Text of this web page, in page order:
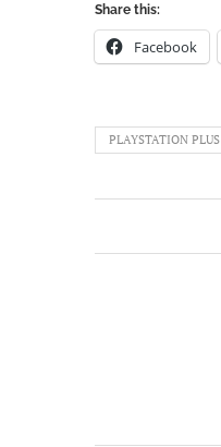
Share this:
Facebook
PLAYSTATION PLUS